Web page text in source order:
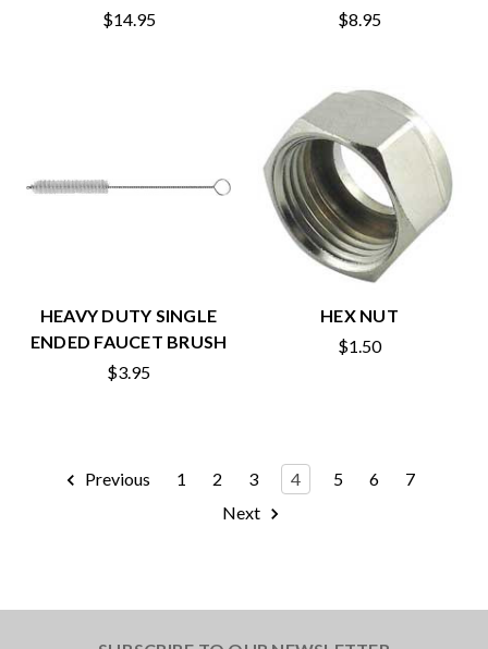
$14.95
$8.95
HEAVY DUTY SINGLE
ENDED FAUCET BRUSH
$3.95
HEX NUT
$1.50
Previous 1 2 3 4 5 6
7
Next